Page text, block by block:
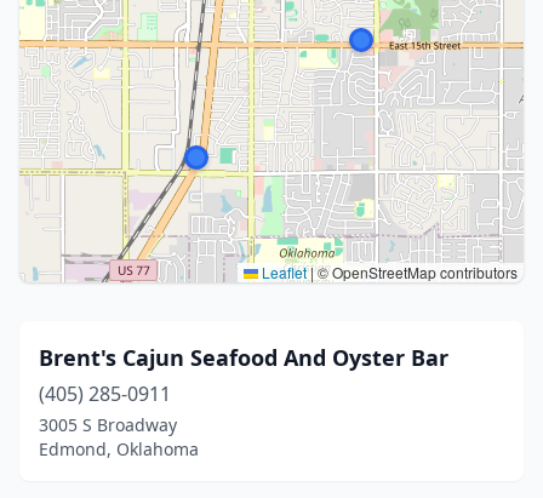
Leaflet|© OpenStreetMap contributors
Brent's Cajun Seafood And Oyster Bar
(405) 285-0911
3005 S Broadway
Edmond, Oklahoma